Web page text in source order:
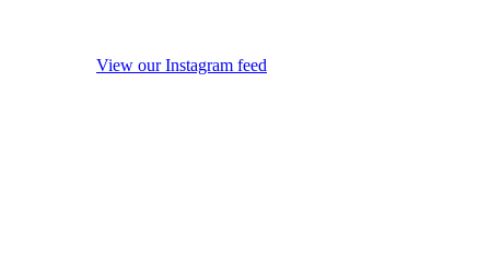
View our Instagram feed